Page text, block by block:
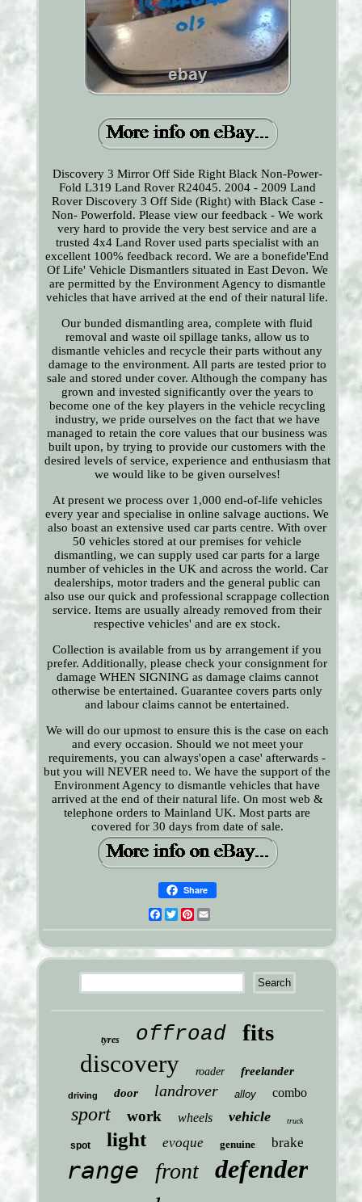
Discovery 3 Mirror Off Side Right Black Non-Power-
Fold L319 Land Rover R24045. 2004 - 2009 Land
Rover Discovery 3 Off Side (Right) with Black Case -
Non- Powerfold. Please view our feedback - We work
very hard to provide the very best service and are a
trusted 4x4 Land Rover used parts specialist with an
excellent 100% feedback record. We are a bonefide'End
Of Life' Vehicle Dismantlers situated in East Devon. We
are permitted by the Environment Agency to dismantle
vehicles that have arrived at the end of their natural life.
Our bunded dismantling area, complete with fluid
removal and waste oil spillage tanks, allow us to
dismantle vehicles and recycle their parts without any
damage to the environment. All parts are tested prior to
sale and stored under cover. Although the company has
grown and invested significantly over the years to
become one of the key players in the vehicle recycling
industry, we pride ourselves on the fact that we have
managed to retain the core values that our business was
built upon, by trying to provide our customers with the
desired levels of service, experience and enthusiasm that
we would like to be given ourselves!
At present we process over 1,000 end-of-life vehicles
every year and specialise in online salvage auctions. We
also boast an extensive used car parts centre. With over
50 vehicles stored at our premises for vehicle
dismantling, we can supply used car parts for a large
number of vehicles in the UK and across the world. Car
dealerships, motor traders and the general public can
also use our quick and professional scrappage collection
service. Items are usually already removed from their
respective vehicles' and are ex stock.
Collection is available from us by arrangement if you
prefer. Additionally, please check your consignment for
damage WHEN SIGNING as damage claims cannot
otherwise be entertained. Guarantee covers parts only
and labour claims cannot be entertained.
We will do our upmost to ensure this is the case on each
and every occasion. Should we not meet your
requirements, you can always'open a case' afterwards -
but you will NEVER need to. We have the support of the
Environment Agency to dismantle vehicles that have
arrived at the end of their natural life. On most web &
telephone orders to Mainland UK. Most parts are
covered for 30 days from date of sale.
Share
Facebook
TwitterPinterest
tyres offroad fits
discovery roader freelander
driving door landrover alloy combo
sport work wheels vehicle truck
spot light evoque genuine brake
range front defender